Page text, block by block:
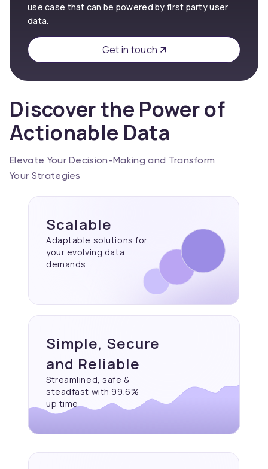
use case that can be powered by first party user
data.
Get in touch
Discover the Power of
Actionable Data
Elevate Your Decision-Making and Transform
Your Strategies
Scalable
Adaptable solutions for
your evolving data
demands.
Simple, Secure
and Reliable
Streamlined, safe &
steadfast with 99.6%
up time